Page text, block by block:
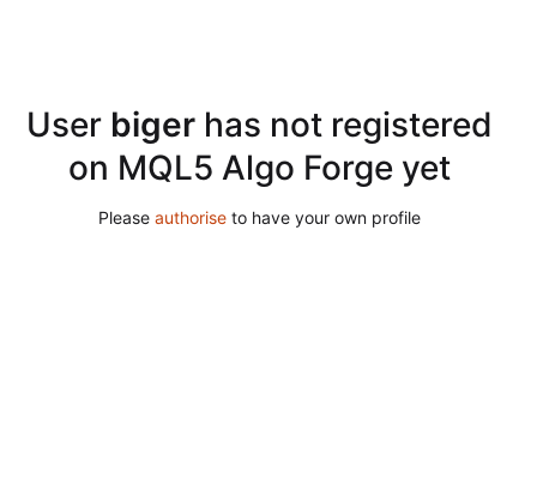
User bigerhas not registered
on MQL5 Algo Forge yet
Please authoriseto have your own profile